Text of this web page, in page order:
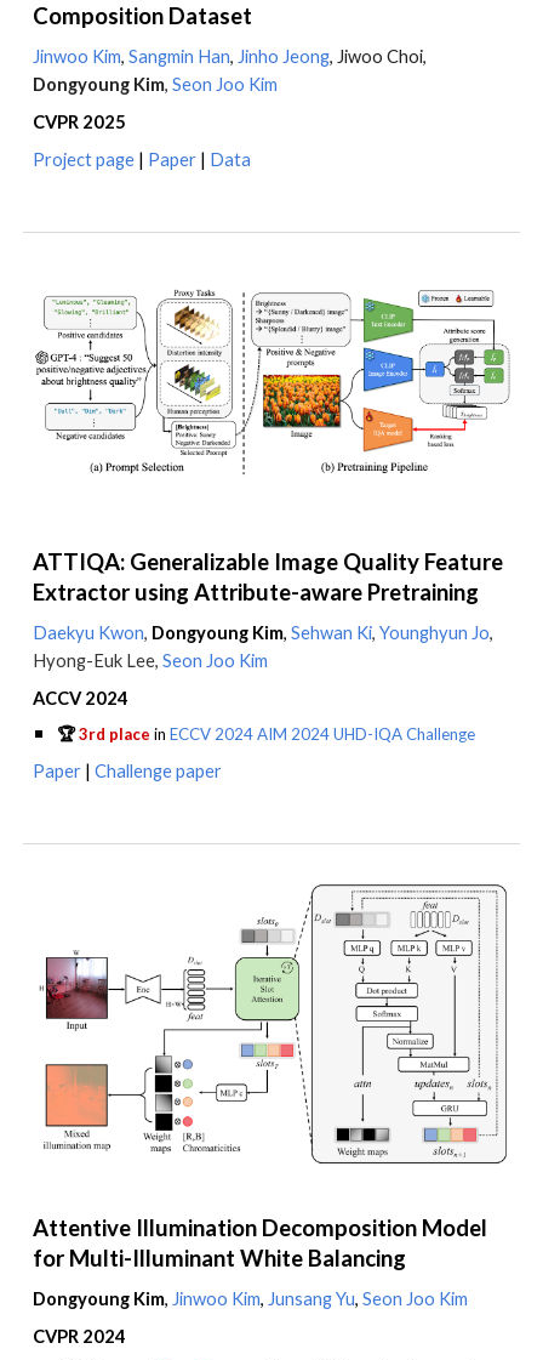
Composition Dataset
Jinwoo Kim,Sangmin Han, Jinho Jeong, Jiwoo Choi,
Dongyoung Kim,Seon Joo Kim
CVPR 2025
Project page | Paper | Data
ATTIQA: Generalizable Image Quality Feature
Extractor using Attribute-aware Pretraining
Daekyu Kwon, Dongyoung Kim,Sehwan Ki,Younghyun Jo,
Hyong-Euk Lee, Seon Joo Kim
ACCV 2024
🏆3rd place inECCV 2024 AIM 2024 UHD-IQA Challenge
Paper |Challenge paper
Attentive Illumination Decomposition Model
for Multi-Illuminant White Balancing
Dongyoung Kim, Jinwoo Kim, Junsang Yu,Seon Joo Kim
CVPR 2024